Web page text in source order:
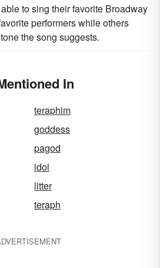
to sing their favorite Broadway
performers while others
the song suggests.
In
teraphim
goddess
pagod
idol
litter
teraph